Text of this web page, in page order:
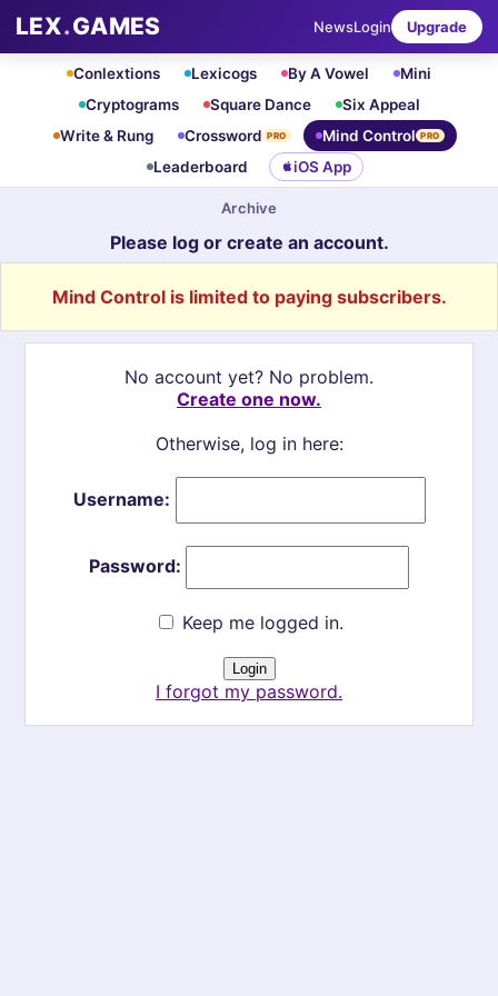
LEX.GAMES NewsLogin Upgrade
Conlextions Lexicogs By A Vowel
Mini
Cryptograms
Square Dance
Six Appeal
Write & Rung
Crossword PRO Mind Control PRO
Leaderboard iOS App
Archive
Please log or create an account.
Mind Control is limited to paying subscribers.
No account yet? No problem.
Create one now.
Otherwise, log in here:
Username:
Password:
Keep me logged in.
I forgot my password.